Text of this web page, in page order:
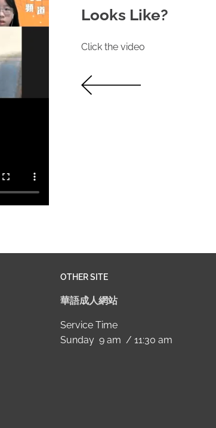
Looks Like?
Click the video
OTHER SITE
華語成人網站
Service Time
Sunday 9 am / 11:30 am